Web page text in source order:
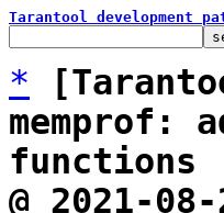
Tarantool development
*
memprof:
functions
@ 2021-